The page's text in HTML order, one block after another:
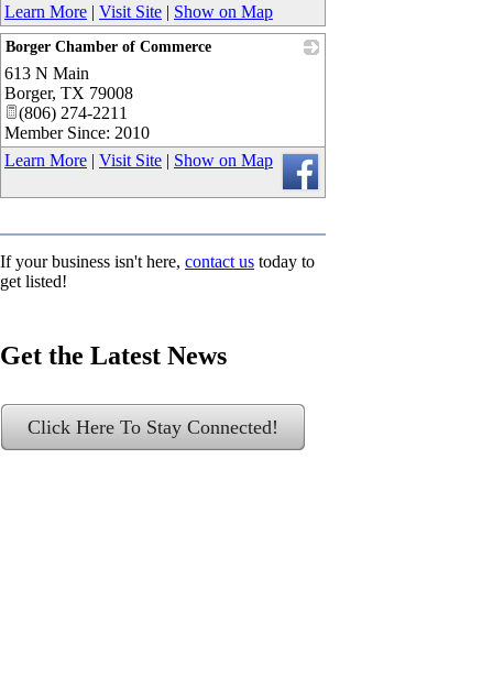
Learn More | Visit Site | Show on Map
Borger Chamber of Commerce
613 N Main
Borger, TX 79008
(806) 274-2211
Member Since: 2010
Learn More | Visit Site | Show on Map
If your business isn't here, contact us today to
get listed!
Get the Latest News
Click Here To Stay Connected!